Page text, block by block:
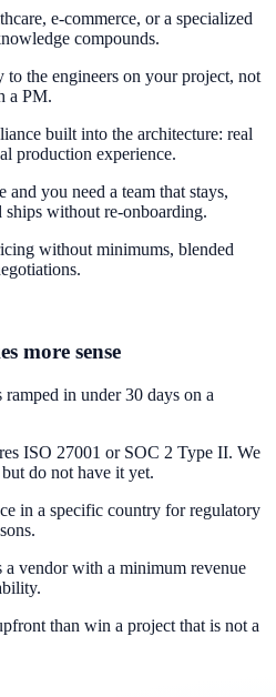
e-commerce, or a specialized
compounds.
the engineers on your project, not
a PM.
built into the architecture: real
production experience.
you need a team that stays,
ships without re-onboarding.
without minimums, blended
more sense
in under 30 days on a
ISO 27001 or SOC 2 Type II. We
do not have it yet.
in a specific country for regulatory
a vendor with a minimum revenue
than win a project that is not a